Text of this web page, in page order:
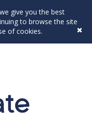
give you the best
to browse the site
of cookies.